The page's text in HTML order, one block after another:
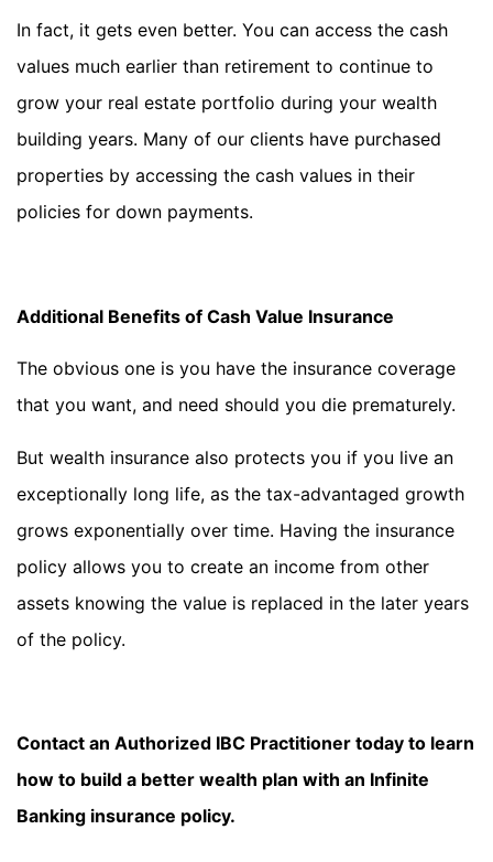
In fact, it gets even better. You can access the cash
values much earlier than retirement to continue to
grow your real estate portfolio during your wealth
building years. Many of our clients have purchased
properties by accessing the cash values in their
policies for down payments.
Additional Benefits of Cash Value Insurance
The obvious one is you have the insurance coverage
that you want, and need should you die prematurely.
But wealth insurance also protects you if you live an
exceptionally long life, as the tax-advantaged growth
grows exponentially over time. Having the insurance
policy allows you to create an income from other
assets knowing the value is replaced in the later years
of the policy.
Contact an Authorized IBC Practitioner today to learn
how to build a better wealth plan with an Infinite
Banking insurance policy.